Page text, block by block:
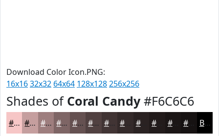
Download Color Icon.PNG:
16x1632x32 64x64 128x128256x256
Shades of Coral Candy#F6C6C6
#F6C6C6 #C59E9E #9E7E7E #7E6565 #655151 #514141 #413434 #2A2222 #1B1616 Black